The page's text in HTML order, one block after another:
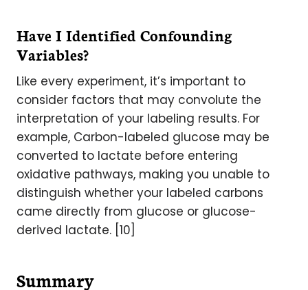
Have I Identified Confounding
Variables?
Like every experiment, it’s important to
consider factors that may convolute the
interpretation of your labeling results. For
example, Carbon-labeled glucose may be
converted to lactate before entering
oxidative pathways, making you unable to
distinguish whether your labeled carbons
came directly from glucose or glucose-
derived lactate. [10]
Summary